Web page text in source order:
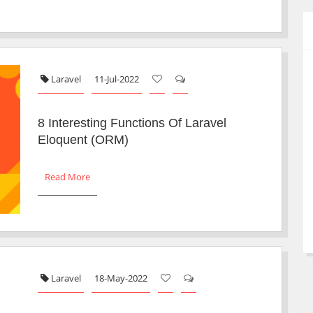
Laravel 11-Jul-2022
8 Interesting Functions Of Laravel
Eloquent (ORM)
Read More
Laravel 18-May-2022